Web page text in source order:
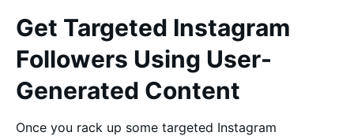
Get Targeted Instagram
Followers Using User-
Generated Content
Once you rack up some targeted Instagram